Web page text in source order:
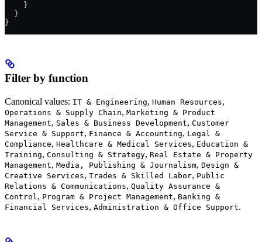
    }
  }
}
Filter by function
Canonical values: IT & Engineering, Human Resources,
Operations & Supply Chain, Marketing & Product
Management, Sales & Business Development, Customer
Service & Support, Finance & Accounting, Legal &
Compliance, Healthcare & Medical Services, Education &
Training, Consulting & Strategy, Real Estate & Property
Management, Media, Publishing & Journalism, Design &
Creative Services, Trades & Skilled Labor, Public
Relations & Communications, Quality Assurance &
Control , Program & Project Management, Banking &
Financial Services, Administration & Office Support.